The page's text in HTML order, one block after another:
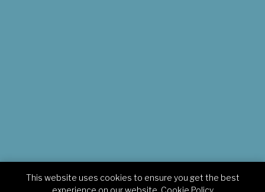
Copyright © 2026 Pampered Pets Inn. All rights reserved.
This website uses cookies to ensure you get the best
experience on our website. Cookie Policy